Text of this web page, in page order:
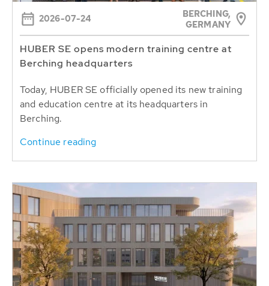
2026-07-24
BERCHING,
GERMANY
HUBER SE opens modern training centre at
Berching headquarters
Today, HUBER SE officially opened its new training
and education centre at its headquarters in
Berching.
Continue reading